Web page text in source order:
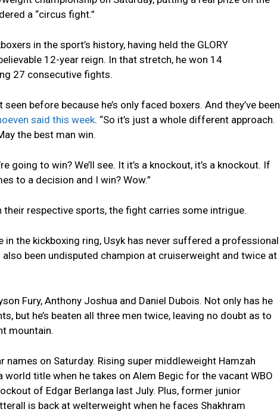
a “circus fight.”
in the sport’s history, having held the GLORY
12-year reign. In that stretch, he won 14
27 consecutive fights.
before because he’s only faced boxers. And they’ve been
said this week. “So it’s just a whole different approach.
the best man win.
going to win? We’ll see. It it’s a knockout, it’s a knockout. If
to a decision and I win? Wow.”
respective sports, the fight carries some intrigue.
in the kickboxing ring, Usyk has never suffered a professional
been undisputed champion at cruiserweight and twice at
Fury, Anthony Joshua and Daniel Dubois. Not only has he
but he’s beaten all three men twice, leaving no doubt as to
mountain.
on Saturday. Rising super middleweight Hamzah
world title when he takes on Alem Begic for the vacant WBO
of Edgar Berlanga last July. Plus, former junior
is back at welterweight when he faces Shakhram